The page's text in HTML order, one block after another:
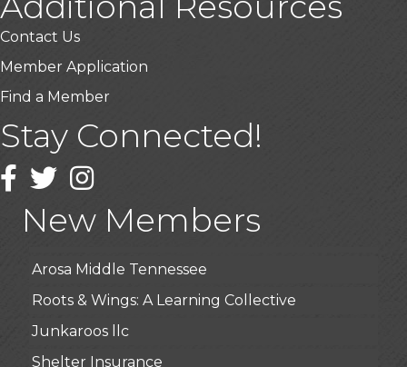
Contact Us
Member Application
Find a Member
Stay Connected!
Facebook
TwitterInstagram
New Members
USA Designer Homes
Wendy’s (Vestco Franchise )
Highpoint Specialty Clinic
BioWaste LLC
Arosa Middle Tennessee
Roots & Wings: A Learning Collective
Junkaroos llc
Shelter Insurance